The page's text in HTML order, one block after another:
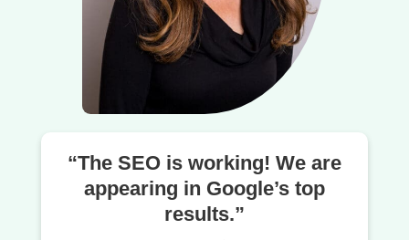
“The SEO is working! We are
appearing in Google’s top
results.”